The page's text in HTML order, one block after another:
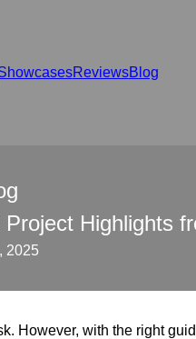
ReviewsBlog
Highlights
2025
However, with the right